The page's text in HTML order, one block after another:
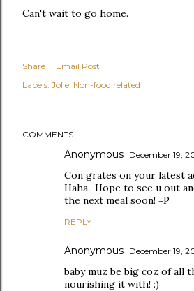
Can't wait to go home.
Share
Email Post
Labels: Jolie Non-food related
COMMENTS
Anonymous December 19,
Con grates on your latest
Haha.. Hope to see u out
the next meal soon! =P
REPLY
Anonymous December 19,
baby muz be big coz of all
nourishing it with! :)